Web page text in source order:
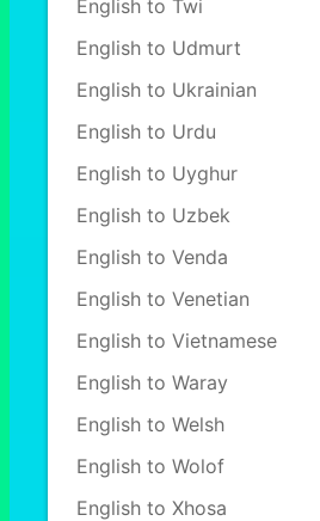
English to Twi
English to Udmurt
English to Ukrainian
English to Urdu
English to Uyghur
English to Uzbek
English to Venda
English to Venetian
English to Vietnamese
English to Waray
English to Welsh
English to Wolof
English to Xhosa